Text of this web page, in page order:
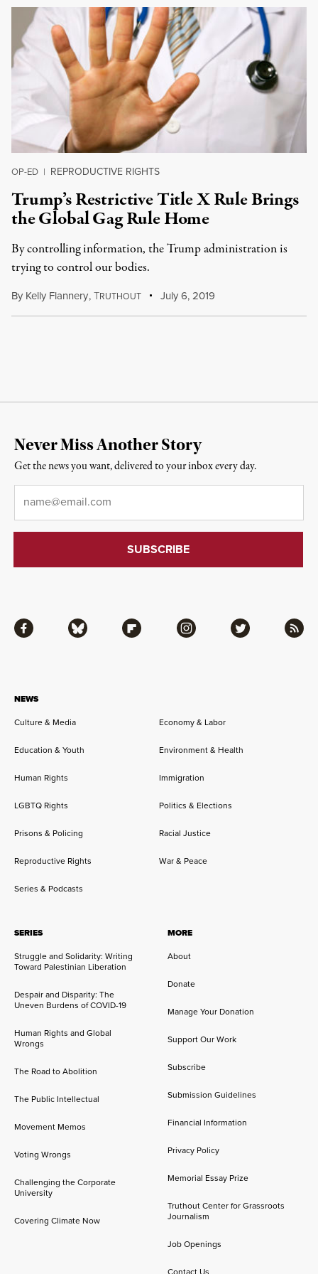
OP-ED | REPRODUCTIVE RIGHTS
Trump’s Restrictive Title X Rule Brings
the Global Gag Rule Home
By controlling information, the Trump administration is
trying to control our bodies.
By Kelly Flannery,TRUTHOUT July 6, 2019
NEWS
Culture & Media
Economy & Labor
Education & Youth Environment & Health
Human Rights Immigration
LGBTQ Rights Politics & Elections
Prisons & Policing Racial Justice
Reproductive Rights War & Peace
Series & Podcasts
SERIES
Struggle and Solidarity: Writing
Toward Palestinian Liberation
Despair and Disparity: The
Uneven Burdens of COVID-19
Human Rights and Global
Wrongs
The Road to Abolition
The Public Intellectual
Movement Memos
Voting Wrongs
Challenging the Corporate
University
Covering Climate Now
MORE
About
Donate
Manage Your Donation
Support Our Work
Subscribe
Submission Guidelines
Financial Information
Privacy Policy
Memorial Essay Prize
Truthout Center for Grassroots
Journalism
Job Openings
Facebook Bluesky Flipboard Instagram Twitter RSS
Never Miss Another Story
Get the news you want, delivered to your inbox every day.